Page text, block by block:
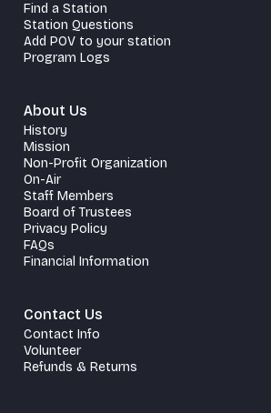
Find a Station
Station Questions
Add POV to your station
Program Logs
About Us
History
Mission
Non-Profit Organization
On-Air
Staff Members
Board of Trustees
Privacy Policy
FAQs
Financial Information
Contact Us
Contact Info
Volunteer
Refunds & Returns